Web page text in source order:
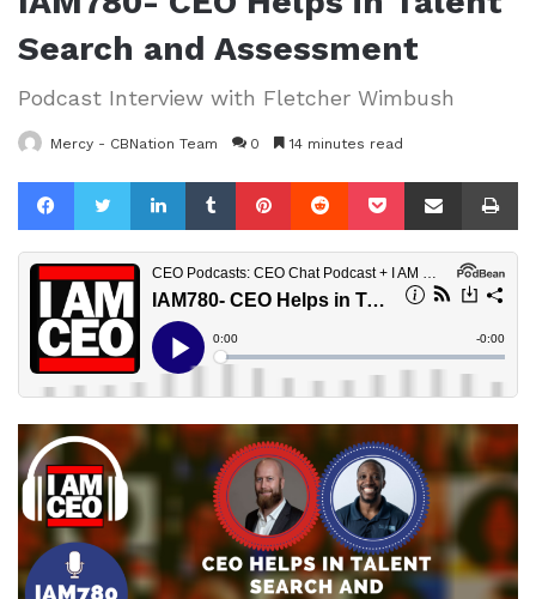
Search and Assessment
Podcast Interview with Fletcher Wimbush
Mercy - CBNation Team 0 14 minutes read
FacebookTwitterLinkedInTumblrPinterestReddit Pocket Share via Email